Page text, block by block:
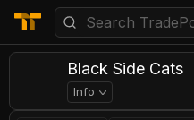
Black Side Cats
Info